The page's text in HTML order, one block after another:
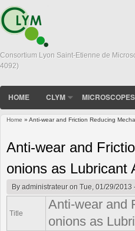
Consortium Lyon Saint-Etienne de
4092)
HOME CLYM MICROSCOPES
Home » Anti-wear and Friction Reducing
Anti-wear and
onions as Lubricant
Byadministrateuron Tue, 01/29/2013
Title
Anti-wear and
onions as